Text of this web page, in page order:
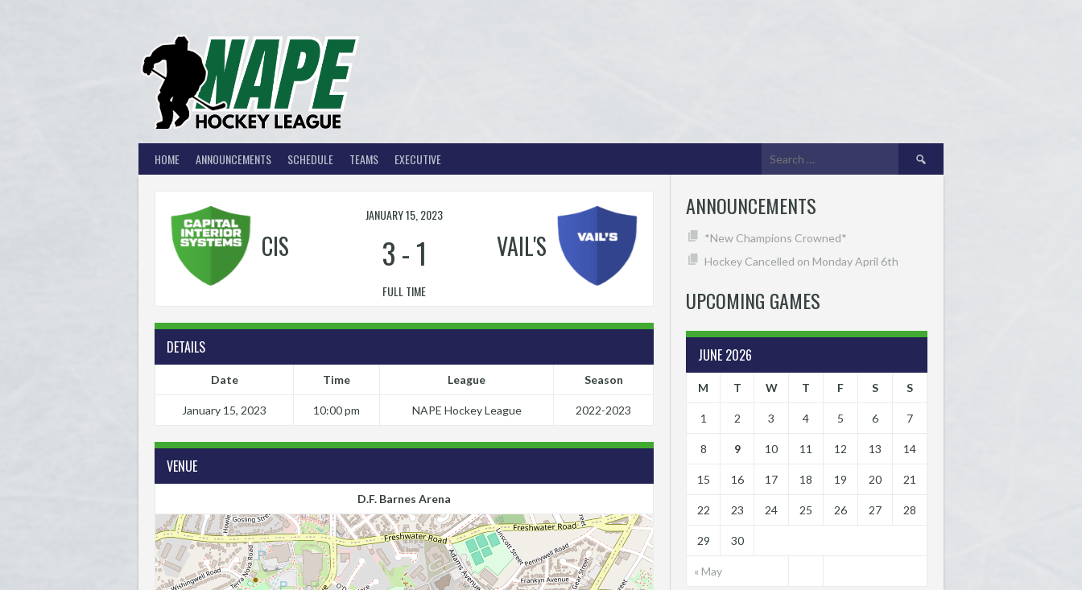
HOME ANNOUNCEMENTS SCHEDULE TEAMS EXECUTIVE
Search
for:
CIS VAIL'S
JANUARY 15, 2023
3-1
FULL TIME
DETAILS
Date Time League Season
January 15, 2023 10:00 pm NAPE Hockey League 2022-2023
VENUE
D.F. Barnes Arena
ANNOUNCEMENTS
*New Champions Crowned*
Hockey Cancelled on Monday April 6th
UPCOMING GAMES
JUNE 2026
M T W T F S S
« May
1 2 3 4 5 6 7
8 9 10 11 12 13 14
15 16 17 18 19 20 21
22 23 24 25 26 27 28
29 30